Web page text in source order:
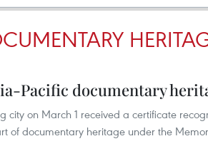
Pacific documentary
city on March 1 received a certificate
of documentary heritage under the